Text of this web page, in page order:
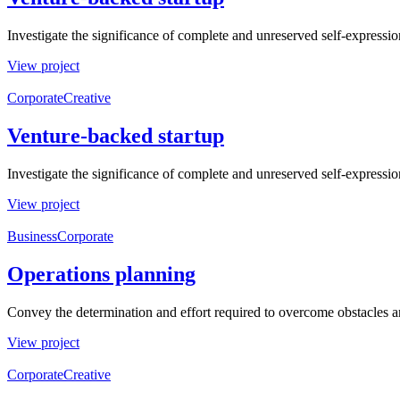
Investigate the significance of complete and unreserved self-
View project
CorporateCreative
Venture-backed startup
Investigate the significance of complete and unreserved self-
View project
BusinessCorporate
Operations planning
Convey the determination and effort required to overcome obstacles
View project
CorporateCreative